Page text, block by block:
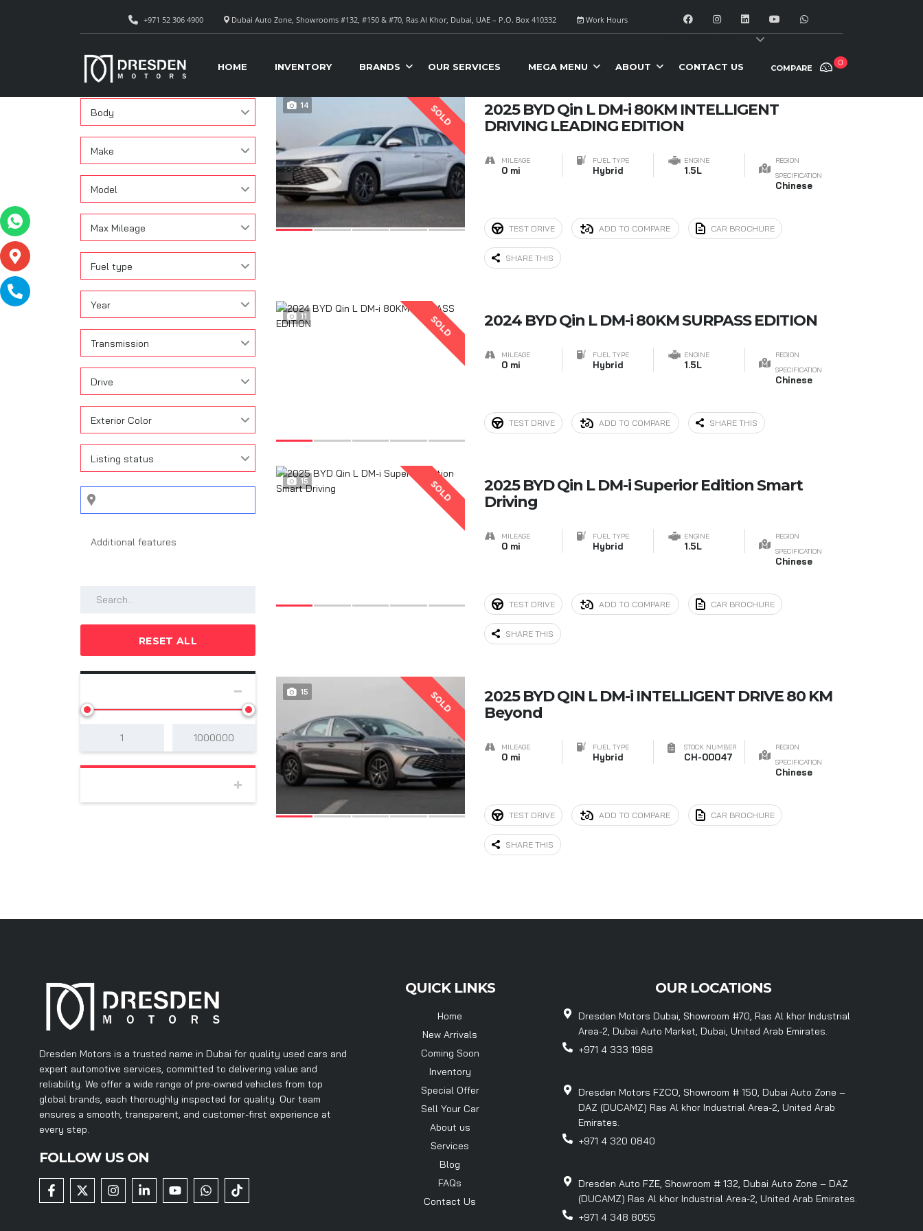
Work Hours
Dubai Auto Zone, Showrooms #132, #150 & #70, Ras Al Khor, Dubai, UAE – P.O. Box 410332
+971 52 306 4900
COMPARE
0
HOME INVENTORY BRANDS OUR SERVICES MEGA MENU ABOUT CONTACT US
Search
Condition
Body
Make
Model
Max Mileage
Fuel type
Year
Transmission
Drive
Exterior Color
Listing status
RESET ALL
CARS FOR SALE Sort By:
14 SOLD
2025 BYD Qin L DM-i 80KM INTELLIGENT
DRIVING LEADING EDITION
MILEAGE
0 mi
FUEL TYPE
Hybrid
ENGINE
1.5L
REGION
SPECIFICATION
Chinese
TEST DRIVE ADD TO COMPARE CAR BROCHURE
SHARE THIS
11 SOLD 2024 BYD Qin L DM-i 80KM SURPASS EDITION
MILEAGE
0 mi
FUEL TYPE
Hybrid
ENGINE
1.5L
REGION
SPECIFICATION
Chinese
TEST DRIVE ADD TO COMPARE SHARE THIS
15 SOLD
2025 BYD Qin L DM-i Superior Edition Smart
Driving
MILEAGE
0 mi
FUEL TYPE
Hybrid
ENGINE
1.5L
REGION
SPECIFICATION
Chinese
TEST DRIVE ADD TO COMPARE CAR BROCHURE
SHARE THIS
15 SOLD
2025 BYD QIN L DM-i INTELLIGENT DRIVE 80 KM
Beyond
MILEAGE
0 mi
FUEL TYPE
Hybrid
STOCK NUMBER
CH-00047
REGION
SPECIFICATION
Chinese
TEST DRIVE ADD TO COMPARE CAR BROCHURE
SHARE THIS
Dresden Motors is a trusted name in Dubai for quality used cars and
expert automotive services, committed to delivering value and
reliability. We offer a wide range of pre-owned vehicles from top
global brands, each thoroughly inspected for quality. Our team
ensures a smooth, transparent, and customer-first experience at
every step.
FOLLOW US ON
QUICK LINKS
Home
New Arrivals
Coming Soon
Inventory
Special Offer
Sell Your Car
About us
Services
Blog
FAQs
Contact Us
OUR LOCATIONS
Dresden Motors Dubai, Showroom #70, Ras Al khor Industrial
Area-2, Dubai Auto Market, Dubai, United Arab Emirates.
+971 4 333 1988
Dresden Motors FZCO, Showroom # 150, Dubai Auto Zone –
DAZ (DUCAMZ) Ras Al khor Industrial Area-2, United Arab
Emirates.
+971 4 320 0840
Dresden Auto FZE, Showroom # 132, Dubai Auto Zone – DAZ
(DUCAMZ) Ras Al khor Industrial Area-2, United Arab Emirates.
+971 4 348 8055